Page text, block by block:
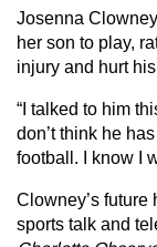
Josenna
her son to play,
injury and hurt
“I talked to him
don’t think he
football. I know I
Clowney’s future
sports talk and